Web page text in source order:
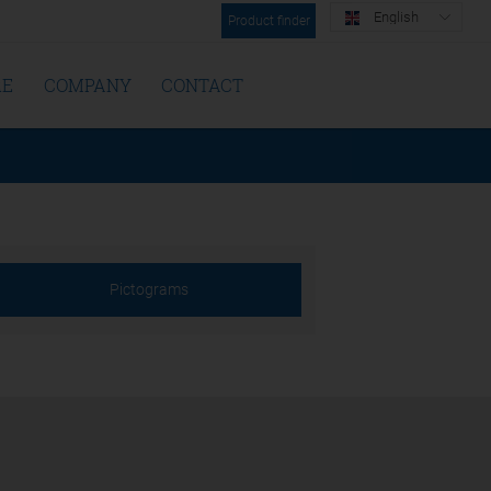
Product finder English
COMPANY CONTACT
Pictograms